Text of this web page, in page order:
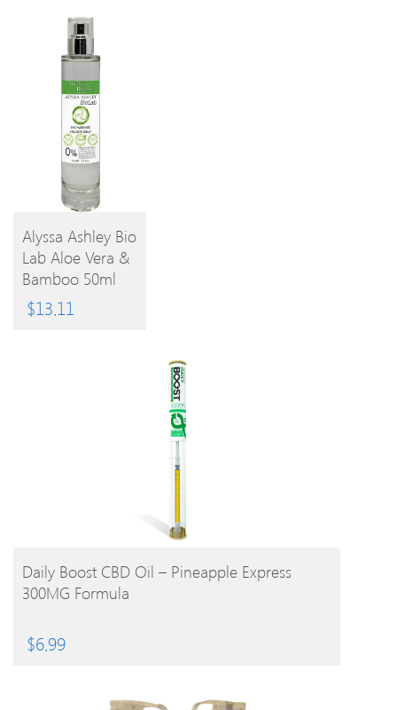
BUY
PRODUCT
Alyssa Ashley Bio
Lab Aloe Vera &
Bamboo 50ml
EPC
$13.11
BUY PRODUCT
Daily Boost CBD Oil – Pineapple Express
300MG Formula
$6.99